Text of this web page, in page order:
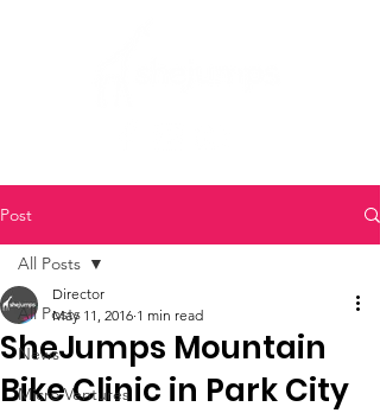
Post
All Posts
News
Micro Ventures
All Posts
SheJumps Mountain
Bike Clinic in Park City
Director
May 11, 2016 1 min read